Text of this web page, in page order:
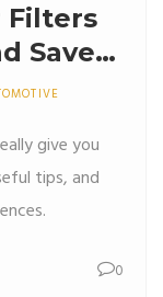
Filters
Save
give you
tips, and
0